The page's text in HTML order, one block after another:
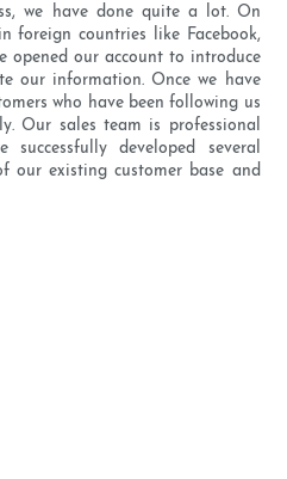
we have done quite a lot. On
foreign countries like Facebook,
opened our account to introduce
our information. Once we have
who have been following us
Our sales team is professional
successfully developed several
our existing customer base and